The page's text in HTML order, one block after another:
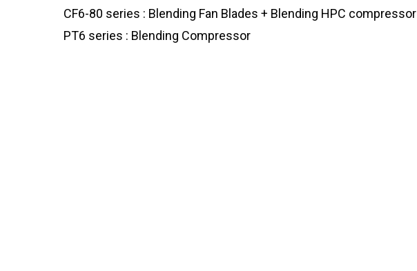
CF6-80 series : Blending Fan Blades + Blending HPC compressor
PT6 series : Blending Compressor